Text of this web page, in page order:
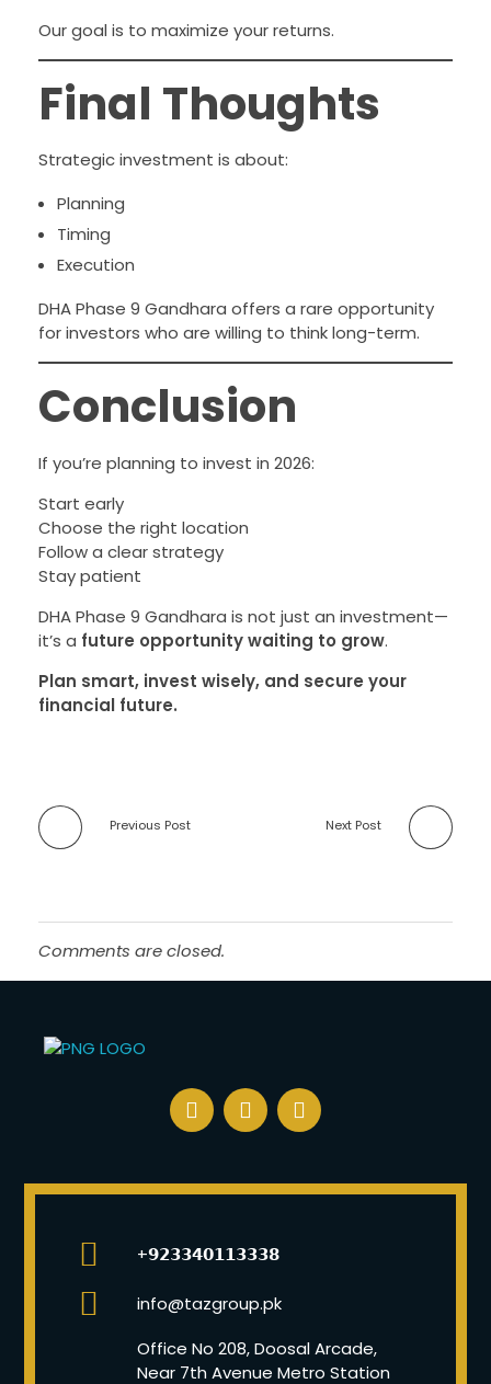
Our goal is to maximize your returns.
Final Thoughts
Strategic investment is about:
Planning
Timing
Execution
DHA Phase 9 Gandhara offers a rare opportunity
for investors who are willing to think long-term.
Conclusion
If you’re planning to invest in 2026:
Start early
Choose the right location
Follow a clear strategy
Stay patient
DHA Phase 9 Gandhara is not just an investment—
it’s a future opportunity waiting to grow.
Plan smart, invest wisely, and secure your
financial future.
Previous Post Next Post
Comments are closed.
+𝟵𝟮𝟯𝟯𝟰𝟬𝟭𝟭𝟯𝟯𝟯𝟴
info@tazgroup.pk
Office No 208, Doosal Arcade,
Near 7th Avenue Metro Station